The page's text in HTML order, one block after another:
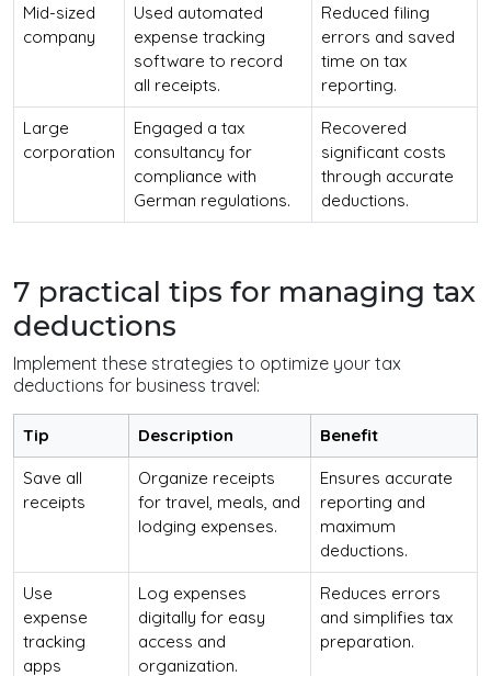
Mid-sized
company
Used automated
expense tracking
software to record
all receipts.
Reduced filing
errors and saved
time on tax
reporting.
Large
corporation
Engaged a tax
consultancy for
compliance with
German regulations.
Recovered
significant costs
through accurate
deductions.
7 practical tips for managing tax
deductions
Implement these strategies to optimize your tax
deductions for business travel:
Tip Description Benefit
Save all
receipts
Organize receipts
for travel, meals, and
lodging expenses.
Ensures accurate
reporting and
maximum
deductions.
Use
expense
tracking
apps
Log expenses
digitally for easy
access and
organization.
Reduces errors
and simplifies tax
preparation.